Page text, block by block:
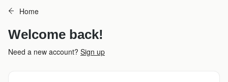
Home
Welcome back!
Need a new account? Sign up